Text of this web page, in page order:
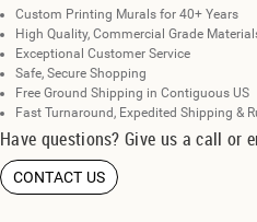
Custom Printing Murals for 40+ Years
High Quality, Commercial Grade
Exceptional Customer Service
Safe, Secure Shopping
Free Ground Shipping in Contiguous US
Fast Turnaround, Expedited Shipping &
Have questions? Give us a call or
CONTACT US